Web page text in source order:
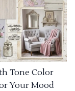
Tone Color
Your Mood